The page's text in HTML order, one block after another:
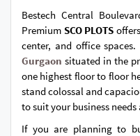
Bestech Central
Premium SCO PLOTS
center, and office spaces.
Gurgaon situated in the
one highest floor to floor
stand colossal and
to suit your business
If you are planning to